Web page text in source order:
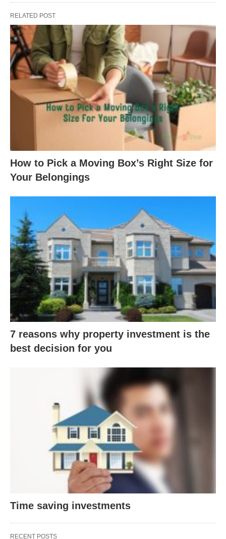
RELATED POST
How to Pick a Moving Box’s Right Size for
Your Belongings
7 reasons why property investment is the
best decision for you
Time saving investments
RECENT POSTS